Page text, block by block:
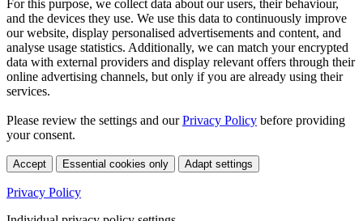
For this purpose, we collect data about our users, their behaviour,
and the devices they use. We use this data to continuously improve
our website, display personalised advertisements and content, and
analyse usage statistics. Additionally, we can match your encrypted
data with external providers and display relevant offers through their
online advertising channels, but only if you are already using their
services.
Please review the settings and ourPrivacy Policy before providing
your consent.
Accept Essential cookies only Adapt settings
Privacy Policy